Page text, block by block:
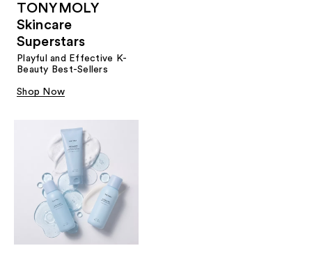
TONYMOLY
Skincare
Superstars
Playful and Effective K-
Beauty Best-Sellers
Shop Now